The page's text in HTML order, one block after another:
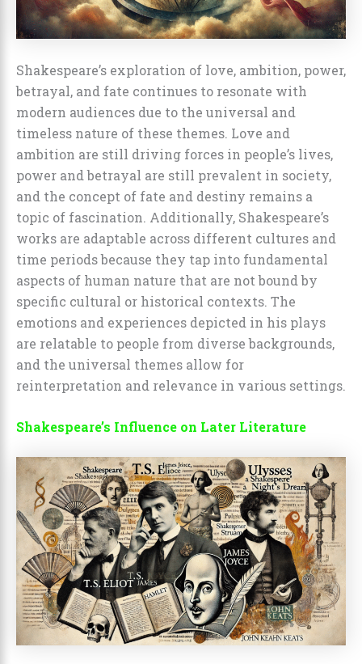
Shakespeare’s exploration of love, ambition, power,
betrayal, and fate continues to resonate with
modern audiences due to the universal and
timeless nature of these themes. Love and
ambition are still driving forces in people’s lives,
power and betrayal are still prevalent in society,
and the concept of fate and destiny remains a
topic of fascination. Additionally, Shakespeare’s
works are adaptable across different cultures and
time periods because they tap into fundamental
aspects of human nature that are not bound by
specific cultural or historical contexts. The
emotions and experiences depicted in his plays
are relatable to people from diverse backgrounds,
and the universal themes allow for
reinterpretation and relevance in various settings.
Shakespeare’s Influence on Later Literature